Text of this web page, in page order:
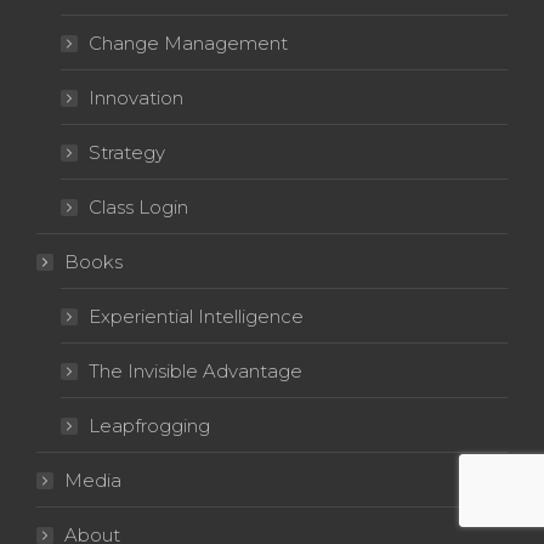
Change Management
Innovation
Strategy
Class Login
Books
Experiential Intelligence
The Invisible Advantage
Leapfrogging
Media
About